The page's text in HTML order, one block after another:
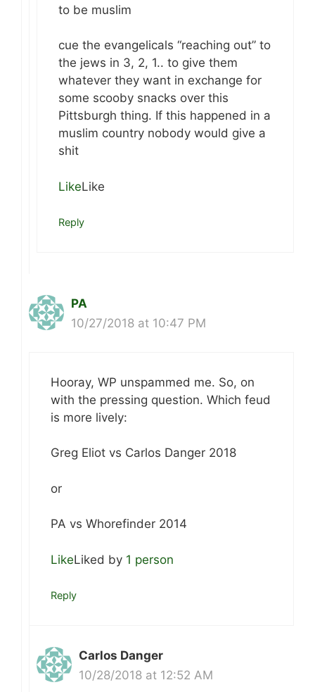
to be muslim
cue the evangelicals “reaching out” to
the jews in 3, 2, 1.. to give them
whatever they want in exchange for
some scooby snacks over this
Pittsburgh thing. If this happened in a
muslim country nobody would give a
shit
LikeLike
Reply
PA
10/27/2018 at 10:47 PM
Hooray, WP unspammed me. So, on
with the pressing question. Which feud
is more lively:
Greg Eliot vs Carlos Danger 2018
or
PA vs Whorefinder 2014
LikeLiked by 1 person
Reply
Carlos Danger
10/28/2018 at 12:52 AM